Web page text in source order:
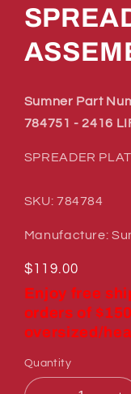
Sumner Part
784751 - 2416
SPREADER
SKU: 784784
Manufacture:
Regular
price
$119.00
Enjoy free
orders of
oversized/
Quantity